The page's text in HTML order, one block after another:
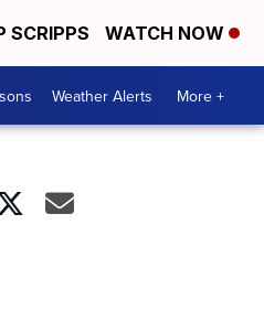
SCRIPPS WATCH NOW
Weather Alerts More +